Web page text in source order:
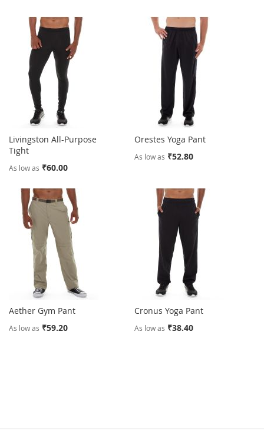
Livingston All-Purpose
Tight
As low as ₹60.00
Orestes Yoga Pant
As low as ₹52.80
Aether Gym Pant
As low as ₹59.20
Cronus Yoga Pant
As low as ₹38.40